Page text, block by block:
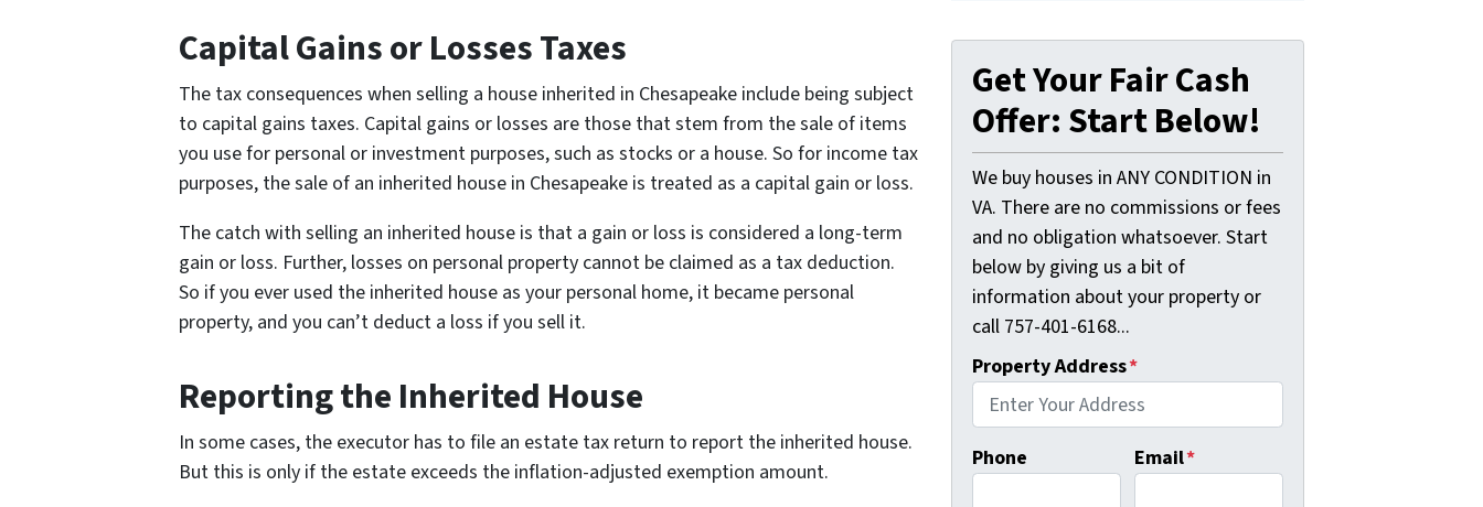
Capital Gains or Losses Taxes
The tax consequences when selling a house inherited in Chesapeake include being subject
to capital gains taxes. Capital gains or losses are those that stem from the sale of items
you use for personal or investment purposes, such as stocks or a house. So for income tax
purposes, the sale of an inherited house in Chesapeake is treated as a capital gain or loss.
The catch with selling an inherited house is that a gain or loss is considered a long-term
gain or loss. Further, losses on personal property cannot be claimed as a tax deduction.
So if you ever used the inherited house as your personal home, it became personal
property, and you can’t deduct a loss if you sell it.
Reporting the Inherited House
In some cases, the executor has to file an estate tax return to report the inherited house.
But this is only if the estate exceeds the inflation-adjusted exemption amount.
Get Your Fair Cash
Offer: Start Below!
We buy houses in ANY CONDITION in
VA. There are no commissions or fees
and no obligation whatsoever. Start
below by giving us a bit of
information about your property or
call 757-401-6168...
Property Address*
Phone Email*